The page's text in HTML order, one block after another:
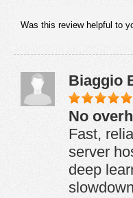
Was this review helpful to
Biaggio
No
Fast,
server
deep